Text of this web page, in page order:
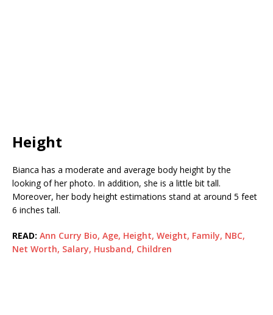
Height
Bianca has a moderate and average body height by the
looking of her photo. In addition, she is a little bit tall.
Moreover, her body height estimations stand at around 5 feet
6 inches tall.
READ: Ann Curry Bio, Age, Height, Weight, Family, NBC,
Net Worth, Salary, Husband, Children